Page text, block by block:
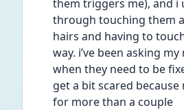
them triggers me), and i
through touching them
hairs and having to
way. i’ve been asking
when they need to be
get a bit scared
for more than a couple